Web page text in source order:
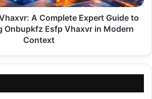
A Complete Expert Guide to
Onbupkfz Esfp Vhaxvr in Modern
Context